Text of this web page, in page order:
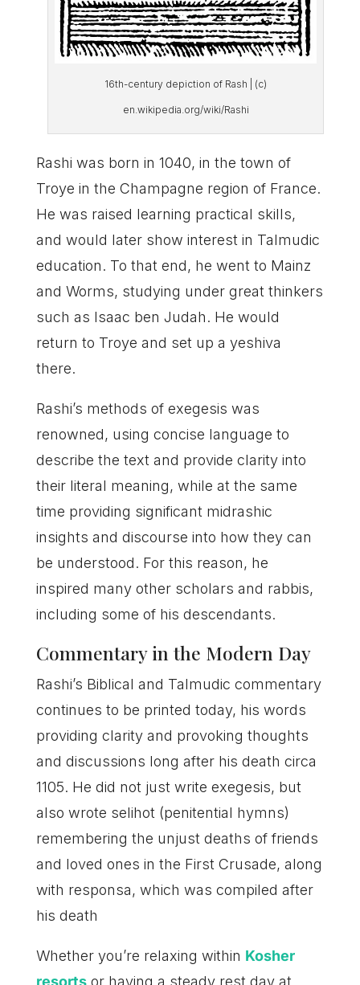
16th-century depiction of Rash | (c)
en.wikipedia.org/wiki/Rashi
Rashi was born in 1040, in the town of
Troye in the Champagne region of France.
He was raised learning practical skills,
and would later show interest in Talmudic
education. To that end, he went to Mainz
and Worms, studying under great thinkers
such as Isaac ben Judah. He would
return to Troye and set up a yeshiva
there.
Rashi’s methods of exegesis was
renowned, using concise language to
describe the text and provide clarity into
their literal meaning, while at the same
time providing significant midrashic
insights and discourse into how they can
be understood. For this reason, he
inspired many other scholars and rabbis,
including some of his descendants.
Commentary in the Modern Day
Rashi’s Biblical and Talmudic commentary
continues to be printed today, his words
providing clarity and provoking thoughts
and discussions long after his death circa
1105. He did not just write exegesis, but
also wrote selihot (penitential hymns)
remembering the unjust deaths of friends
and loved ones in the First Crusade, along
with responsa, which was compiled after
his death
Whether you’re relaxing within Kosher